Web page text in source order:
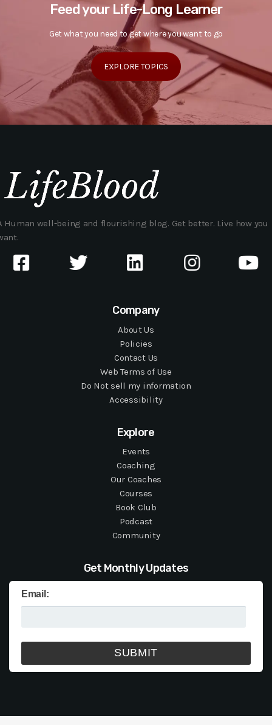
Feed your Life-Long Learner
Get what you need to get where you want to go
EXPLORE TOPICS
Human well-being and flourishing blog. Get better. Live how you
Company
About Us
Policies
Contact Us
Web Terms of Use
Do Not sell my information
Accessibility
Explore
Events
Coaching
Our Coaches
Courses
Book Club
Podcast
Community
Get Monthly Updates
Email: